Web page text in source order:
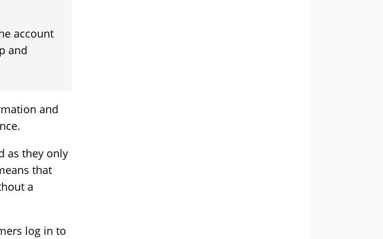
account
and
and
as they only
that
a
log in to